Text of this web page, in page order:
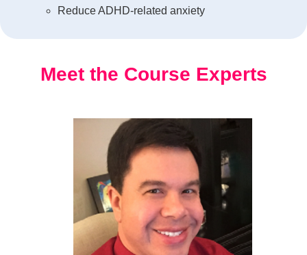
Reduce ADHD-related anxiety
Meet the Course Experts